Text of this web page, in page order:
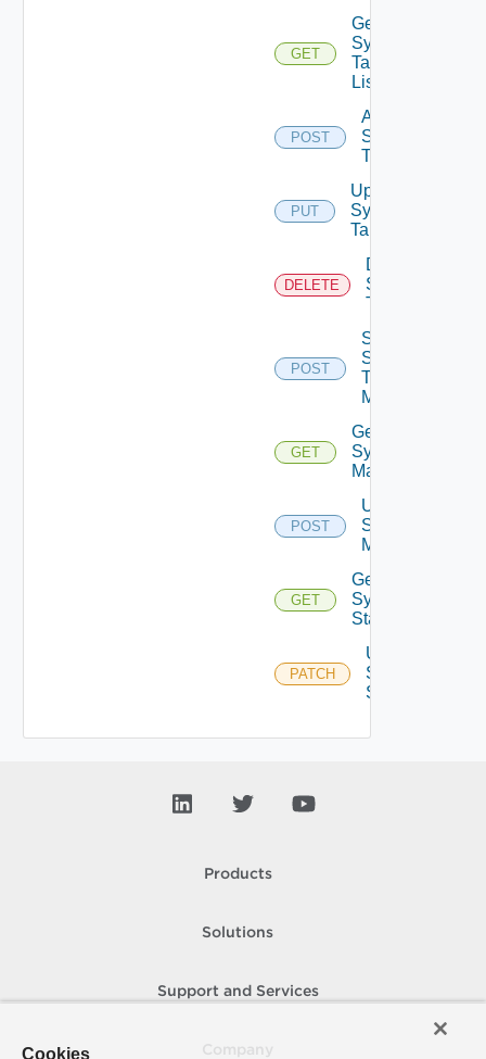
GET
Get
Syslog
Target
List
POST
Add
Syslog
Target
PUT
Update
Syslog
Target
DELETE
Delete
Syslog
Target
POST
Send
Syslog
Test
Message
GET
Get
Syslog
Mapping
POST
Update
Syslog
Mapping
GET
Get
Syslog
Status
PATCH
Update
Syslog
Status
Products
Solutions
Support and Services
Cookies